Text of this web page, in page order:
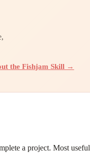
the Fishjam Skill →
a project. Most